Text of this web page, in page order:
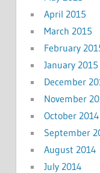
April 2015
March 2015
February
January 2015
December
November
October 2014
September
August 2014
July 2014